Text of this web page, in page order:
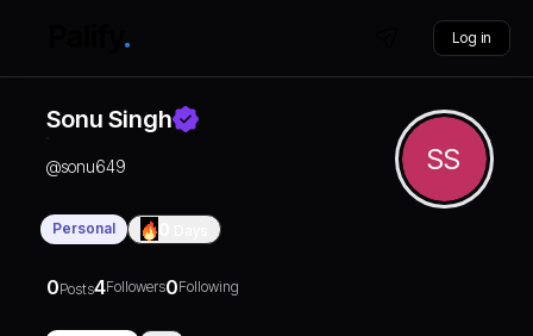
Log in
Sonu Singh
SS
@sonu649
Personal
0Posts4Followers0Following